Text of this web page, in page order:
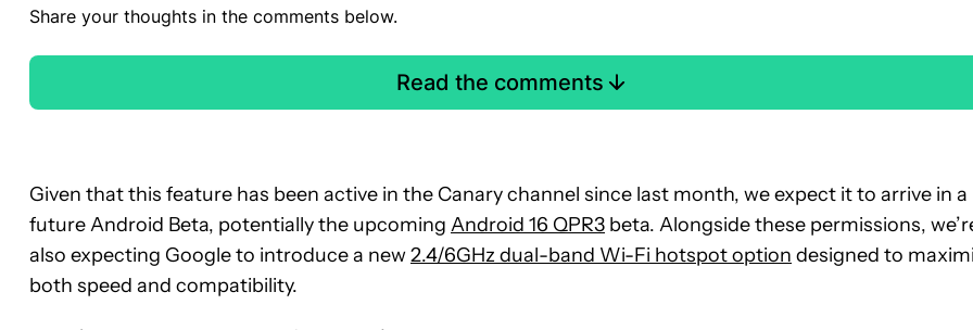
Share your thoughts in the comments below.
Read the comments
Given that this feature has been active in the Canary channel since last month, we expect it to arrive in a
future Android Beta, potentially the upcoming Android 16 QPR3 beta. Alongside these permissions,
also expecting Google to introduce a new2.4/6GHz dual-band Wi-Fi hotspot option designed to
both speed and compatibility.